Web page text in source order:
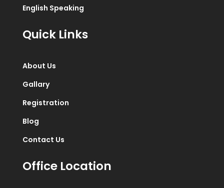
English Speaking
Quick Links
About Us
Gallary
Registration
Blog
Contact Us
Office Location